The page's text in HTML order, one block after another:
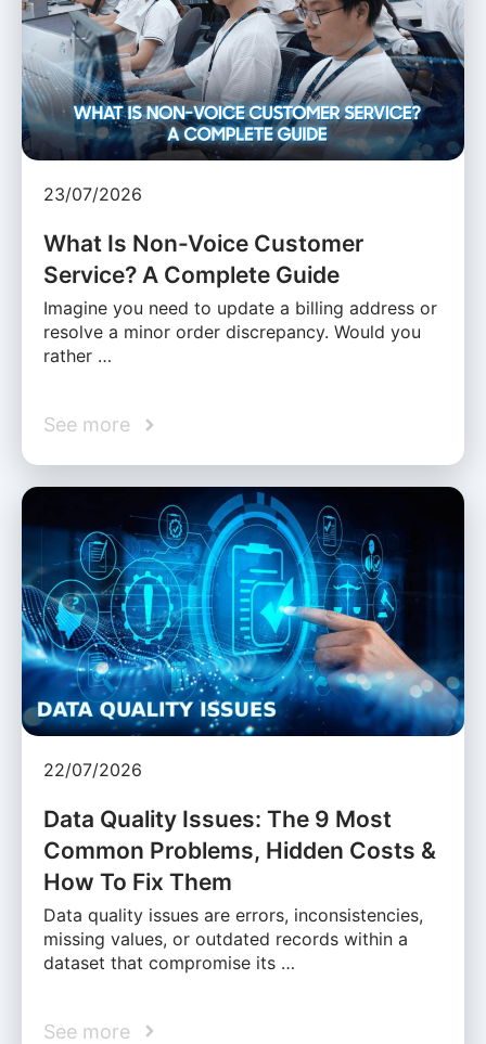
23/07/2026
What Is Non-Voice Customer
Service? A Complete Guide
Imagine you need to update a billing address or
resolve a minor order discrepancy. Would you
rather …
See more
22/07/2026
Data Quality Issues: The 9 Most
Common Problems, Hidden Costs &
How To Fix Them
Data quality issues are errors, inconsistencies,
missing values, or outdated records within a
dataset that compromise its …
See more